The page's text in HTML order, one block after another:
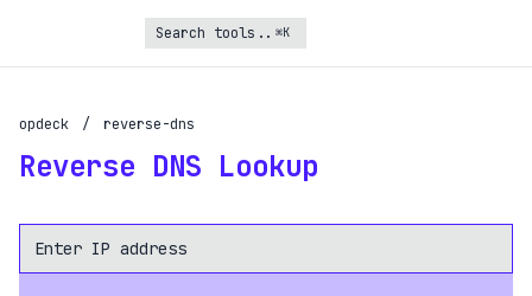
⌘K
opdeck / reverse-dns
Reverse DNS Lookup
Schedule reports on eligible tasks
Request new tools
Gain API access